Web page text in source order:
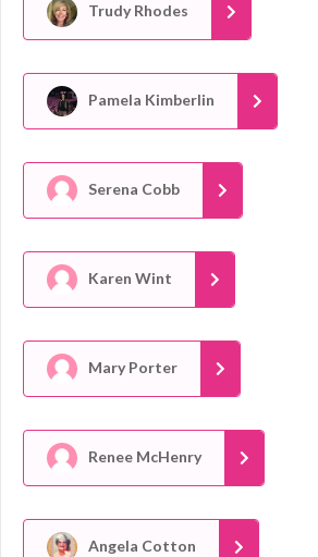
Trudy Rhodes
Pamela Kimberlin
Serena Cobb
Karen Wint
Mary Porter
Renee McHenry
Angela Cotton